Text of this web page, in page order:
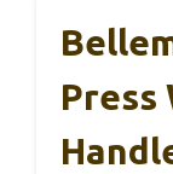
Press